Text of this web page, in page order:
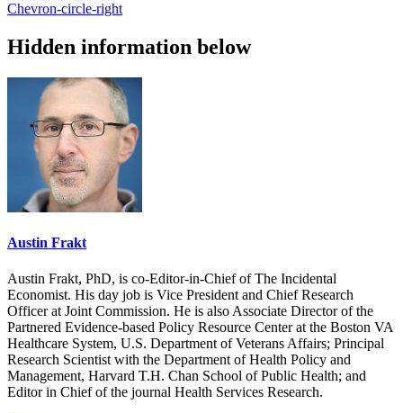
Chevron-circle-right
Hidden information below
Austin Frakt
Austin Frakt, PhD, is co-Editor-in-Chief of The Incidental
Economist. His day job is Vice President and Chief Research
Officer at Joint Commission. He is also Associate Director of the
Partnered Evidence-based Policy Resource Center at the Boston VA
Healthcare System, U.S. Department of Veterans Affairs; Principal
Research Scientist with the Department of Health Policy and
Management, Harvard T.H. Chan School of Public Health; and
Editor in Chief of the journal Health Services Research.